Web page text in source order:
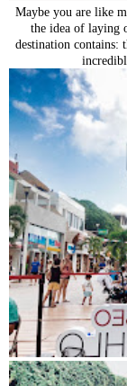
Maybe you are like
the idea of laying
destination contains: